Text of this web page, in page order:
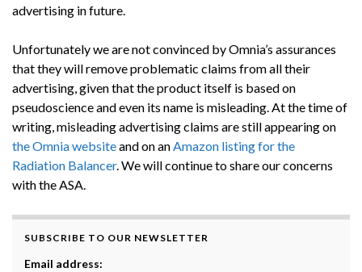
advertising in future.
Unfortunately we are not convinced by Omnia’s assurances
that they will remove problematic claims from all their
advertising, given that the product itself is based on
pseudoscience and even its name is misleading. At the time of
writing, misleading advertising claims are still appearing on
the Omnia websiteand on anAmazon listing for the
Radiation Balancer. We will continue to share our concerns
with the ASA.
SUBSCRIBE TO OUR NEWSLETTER
Email address: